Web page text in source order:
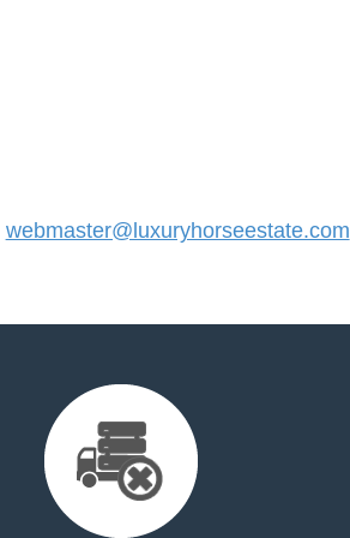
webmaster@luxuryhorseestate.com